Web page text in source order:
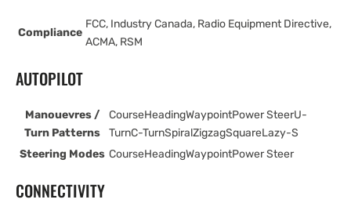
Compliance
FCC, Industry Canada, Radio Equipment Directive,
ACMA, RSM
AUTOPILOT
Manouevres /
Turn Patterns
CourseHeadingWaypointPower SteerU-
TurnC-TurnSpiralZigzagSquareLazy-S
Steering Modes CourseHeadingWaypointPower Steer
CONNECTIVITY